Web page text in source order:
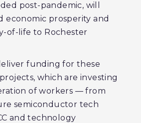
post-pandemic, will
economic prosperity and
of-life to Rochester
funding for these
which are investing
of workers — from
semiconductor tech
and technology